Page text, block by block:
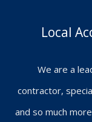
Local
We are a
contractor,
and so much